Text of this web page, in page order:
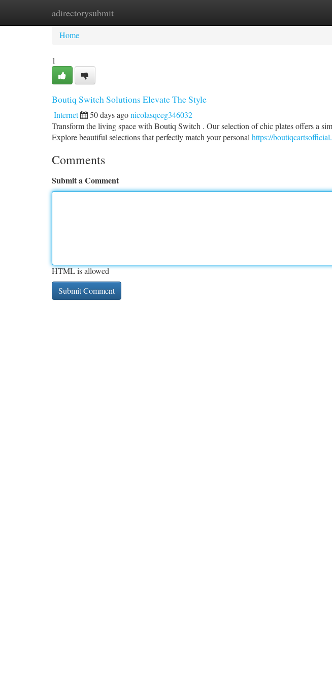
adirectorysubmit
Home New Site Listings
Home
1
Boutiq Switch Solutions Elevate The Style
Internet 50 days agonicolasqceg346032
Transform the living space with Boutiq Switch . Our selection of chic plates offers a
Explore beautiful selections that perfectly match your personal https://
Comments
Submit a Comment
HTML is allowed